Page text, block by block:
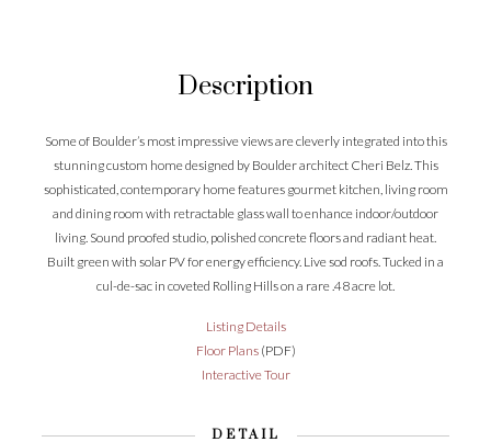
Description
Some of Boulder’s most impressive views are cleverly integrated into this
stunning custom home designed by Boulder architect Cheri Belz. This
sophisticated, contemporary home features gourmet kitchen, living room
and dining room with retractable glass wall to enhance indoor/outdoor
living. Sound proofed studio, polished concrete floors and radiant heat.
Built green with solar PV for energy efficiency. Live sod roofs. Tucked in a
cul-de-sac in coveted Rolling Hills on a rare .48 acre lot.
Listing Details
Floor Plans(PDF)
Interactive Tour
DETAIL